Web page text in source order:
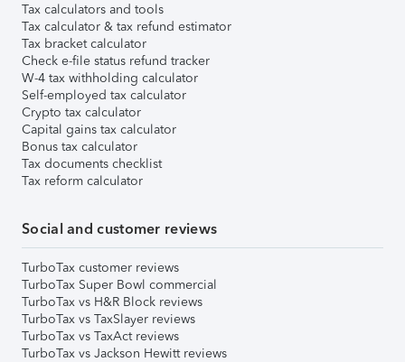
Tax calculators and tools
Tax calculator & tax refund estimator
Tax bracket calculator
Check e-file status refund tracker
W-4 tax withholding calculator
Self-employed tax calculator
Crypto tax calculator
Capital gains tax calculator
Bonus tax calculator
Tax documents checklist
Tax reform calculator
Social and customer reviews
TurboTax customer reviews
TurboTax Super Bowl commercial
TurboTax vs H&R Block reviews
TurboTax vs TaxSlayer reviews
TurboTax vs TaxAct reviews
TurboTax vs Jackson Hewitt reviews